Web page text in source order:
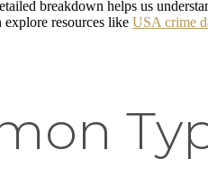
breakdown helps us
resources like USA crime